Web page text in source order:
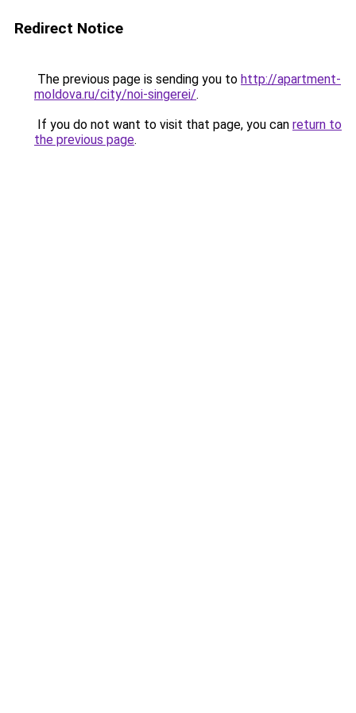
Redirect Notice
The previous page is sending you to http://apartment-
moldova.ru/city/noi-singerei/.
If you do not want to visit that page, you can return to
the previous page.